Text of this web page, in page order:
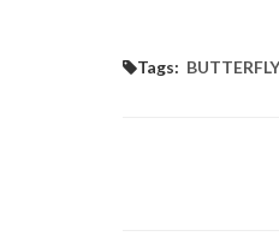
Tags: